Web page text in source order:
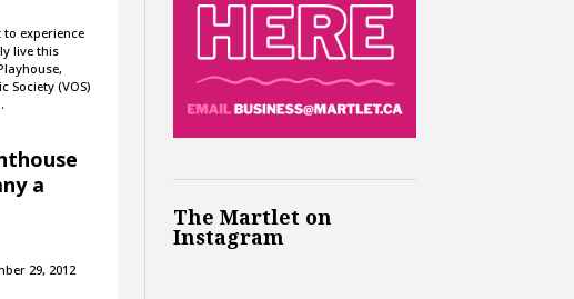
experience
live this
Society (VOS)
a
29, 2012
The Martlet on
Instagram